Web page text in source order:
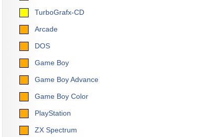
TurboGrafx-CD
Arcade
DOS
Game Boy
Game Boy Advance
Game Boy Color
PlayStation
ZX Spectrum